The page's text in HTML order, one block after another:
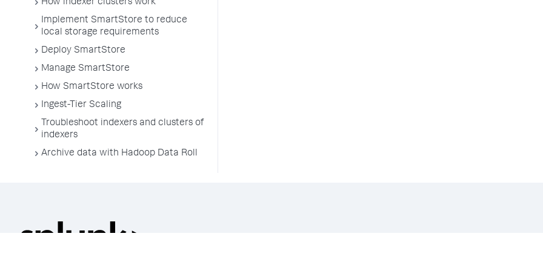
How indexer clusters work
Implement SmartStore to reduce
local storage requirements
Deploy SmartStore
Manage SmartStore
How SmartStore works
Ingest-Tier Scaling
Troubleshoot indexers and clusters of
indexers
Archive data with Hadoop Data Roll